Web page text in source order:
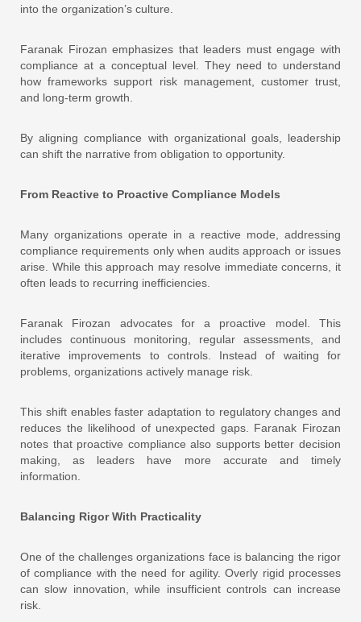
into the organization’s culture.
Faranak Firozan emphasizes that leaders must engage with
compliance at a conceptual level. They need to understand
how frameworks support risk management, customer trust,
and long-term growth.
By aligning compliance with organizational goals, leadership
can shift the narrative from obligation to opportunity.
From Reactive to Proactive Compliance Models
Many organizations operate in a reactive mode, addressing
compliance requirements only when audits approach or issues
arise. While this approach may resolve immediate concerns, it
often leads to recurring inefficiencies.
Faranak Firozan advocates for a proactive model. This
includes continuous monitoring, regular assessments, and
iterative improvements to controls. Instead of waiting for
problems, organizations actively manage risk.
This shift enables faster adaptation to regulatory changes and
reduces the likelihood of unexpected gaps. Faranak Firozan
notes that proactive compliance also supports better decision
making, as leaders have more accurate and timely
information.
Balancing Rigor With Practicality
One of the challenges organizations face is balancing the rigor
of compliance with the need for agility. Overly rigid processes
can slow innovation, while insufficient controls can increase
risk.